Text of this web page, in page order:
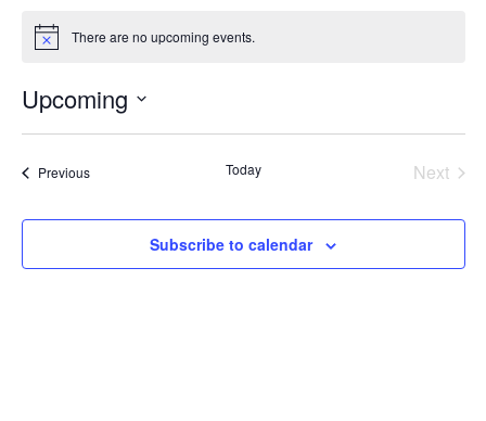
Notice There are no upcoming events.
Upcoming
PreviousEvents Today
Next
Subscribe to calendar